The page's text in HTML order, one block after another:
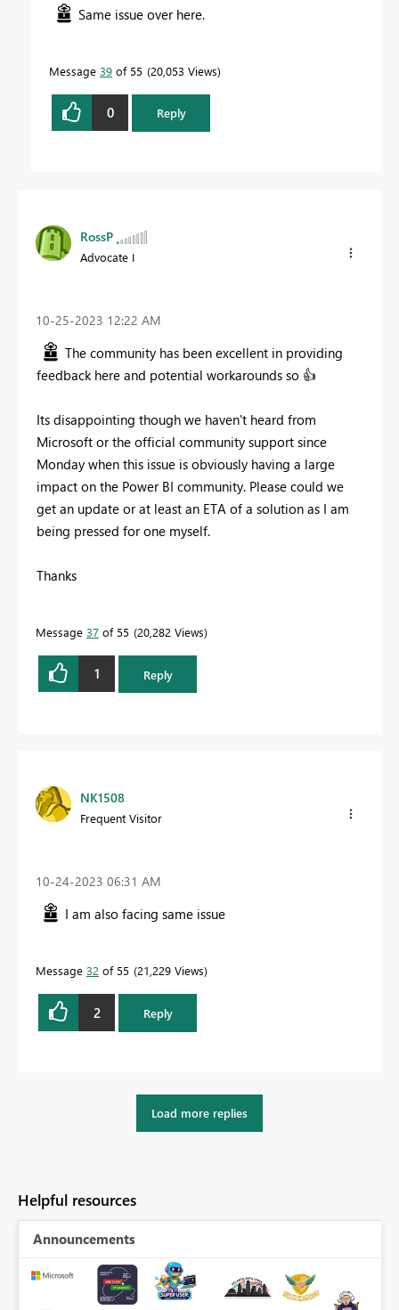
Same issue over here.
Message 39 of 55 20,053 Views
0 Reply
RossP
Advocate I
‎10-25-2023 12:22 AM
The community has been excellent in providing
feedback here and potential workarounds so 👍
Its disappointing though we haven't heard from
Microsoft or the official community support since
Monday when this issue is obviously having a large
impact on the Power BI community. Please could we
get an update or at least an ETA of a solution as I am
being pressed for one myself.
Thanks
Message 37 of 55 20,282 Views
1 Reply
NK1508
Frequent Visitor
‎10-24-2023 06:31 AM
I am also facing same issue
Message 32 of 55 21,229 Views
2 Reply
Load more replies
Helpful resources
Announcements